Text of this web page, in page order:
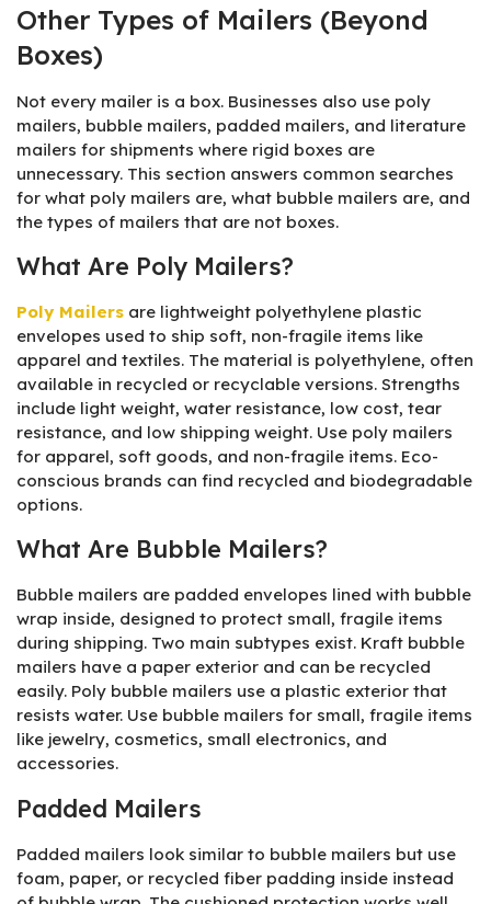
Other Types of Mailers (Beyond
Boxes)
Not every mailer is a box. Businesses also use poly
mailers, bubble mailers, padded mailers, and literature
mailers for shipments where rigid boxes are
unnecessary. This section answers common searches
for what poly mailers are, what bubble mailers are, and
the types of mailers that are not boxes.
What Are Poly Mailers?
Poly Mailers are lightweight polyethylene plastic
envelopes used to ship soft, non-fragile items like
apparel and textiles. The material is polyethylene, often
available in recycled or recyclable versions. Strengths
include light weight, water resistance, low cost, tear
resistance, and low shipping weight. Use poly mailers
for apparel, soft goods, and non-fragile items. Eco-
conscious brands can find recycled and biodegradable
options.
What Are Bubble Mailers?
Bubble mailers are padded envelopes lined with bubble
wrap inside, designed to protect small, fragile items
during shipping. Two main subtypes exist. Kraft bubble
mailers have a paper exterior and can be recycled
easily. Poly bubble mailers use a plastic exterior that
resists water. Use bubble mailers for small, fragile items
like jewelry, cosmetics, small electronics, and
accessories.
Padded Mailers
Padded mailers look similar to bubble mailers but use
foam, paper, or recycled fiber padding inside instead